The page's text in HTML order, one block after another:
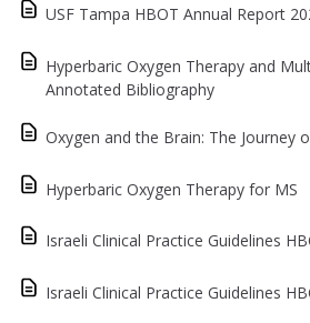
USF Tampa HBOT Annual Report
Hyperbaric Oxygen Therapy and
Annotated Bibliography
Oxygen and the Brain: The Journey
Hyperbaric Oxygen Therapy for MS
Israeli Clinical Practice Guidelines
Israeli Clinical Practice Guidelines